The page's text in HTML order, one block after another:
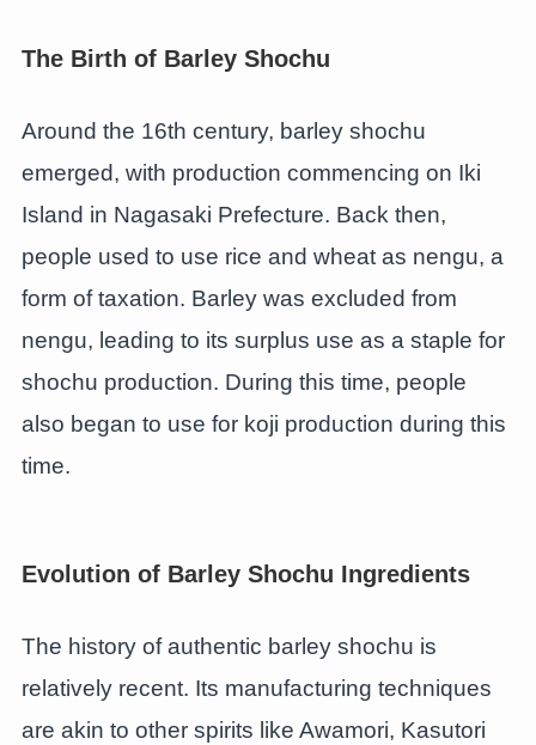
The Birth of Barley Shochu
Around the 16th century, barley shochu
emerged, with production commencing on Iki
Island in Nagasaki Prefecture. Back then,
people used to use rice and wheat as nengu, a
form of taxation. Barley was excluded from
nengu, leading to its surplus use as a staple for
shochu production. During this time, people
also began to use for koji production during this
time.
Evolution of Barley Shochu Ingredients
The history of authentic barley shochu is
relatively recent. Its manufacturing techniques
are akin to other spirits like Awamori, Kasutori